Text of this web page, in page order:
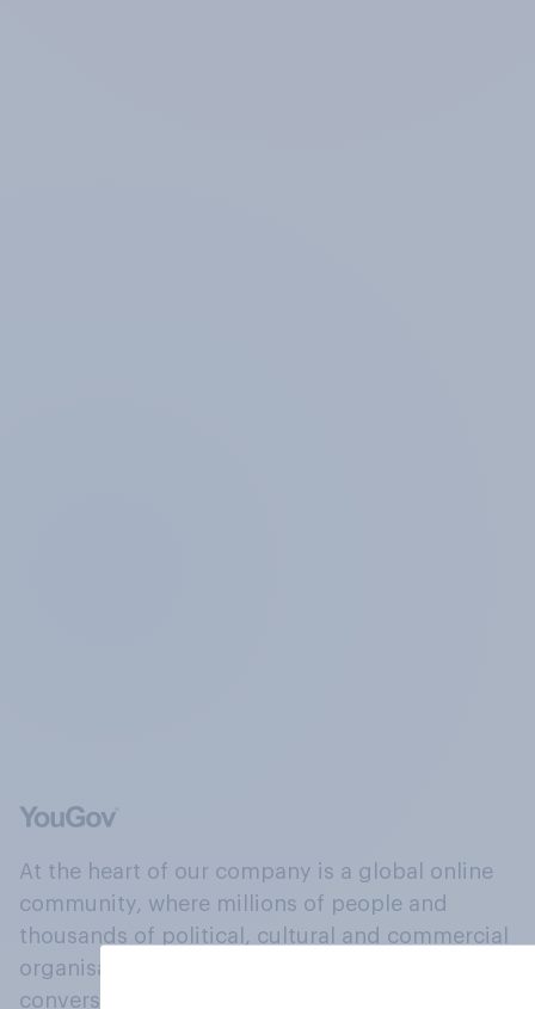
At the heart of our company is a global online
community, where millions of people and
thousands of political, cultural and commercial
organisations engage in a continuous
conversation about their beliefs, behaviours